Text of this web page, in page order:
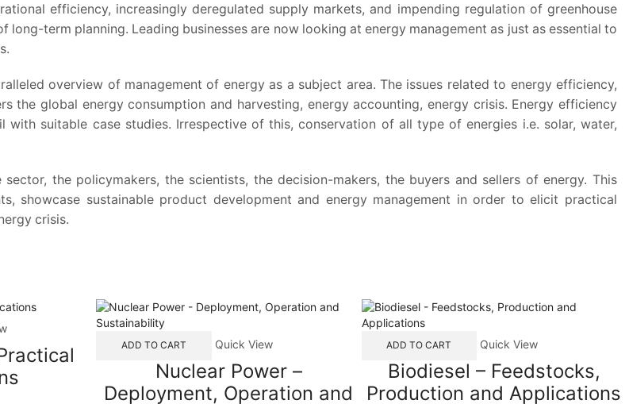
efficiency, increasingly deregulated supply markets, and impending regulation of greenhouse
term planning. Leading businesses are now looking at energy management as just as essential to
overview of management of energy as a subject area. The issues related to energy efficiency,
the global energy consumption and harvesting, energy accounting, energy crisis. Energy efficiency
suitable case studies. Irrespective of this, conservation of all type of energies i.e. solar, water,
the policymakers, the scientists, the decision-makers, the buyers and sellers of energy. This
showcase sustainable product development and energy management in order to elicit practical
crisis.
ADD TO CART Quick View
Nuclear Power –
Deployment, Operation and
ADD TO CART Quick View
Biodiesel – Feedstocks,
Production and Applications